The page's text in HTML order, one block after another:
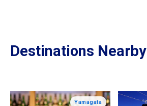
Destinations Nearby
Yamagata